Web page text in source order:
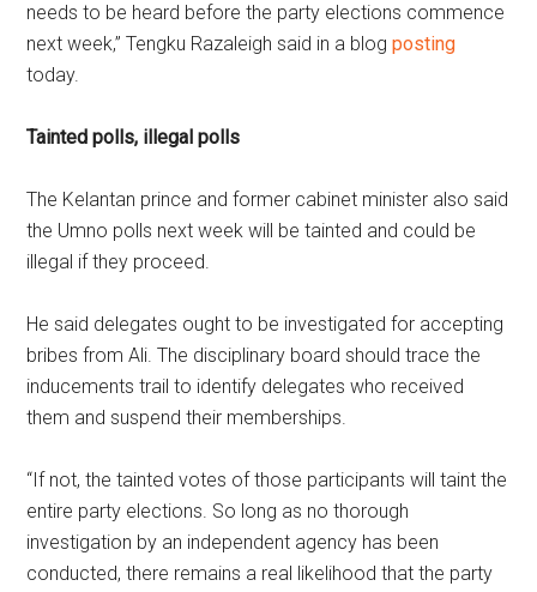
needs to be heard before the party elections commence
next week,” Tengku Razaleigh said in a blogposting
today.
Tainted polls, illegal polls
The Kelantan prince and former cabinet minister also said
the Umno polls next week will be tainted and could be
illegal if they proceed.
He said delegates ought to be investigated for accepting
bribes from Ali. The disciplinary board should trace the
inducements trail to identify delegates who received
them and suspend their memberships.
“If not, the tainted votes of those participants will taint the
entire party elections. So long as no thorough
investigation by an independent agency has been
conducted, there remains a real likelihood that the party